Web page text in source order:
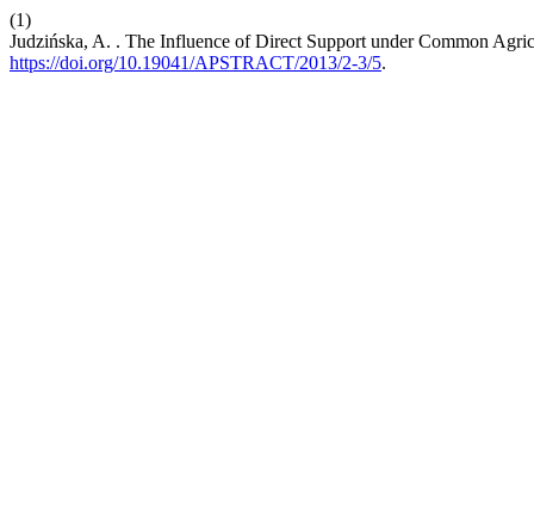
(1)
Judzińska, A. . The Influence of Direct Support under Common
https://doi.org/10.19041/APSTRACT/2013/2-3/5.